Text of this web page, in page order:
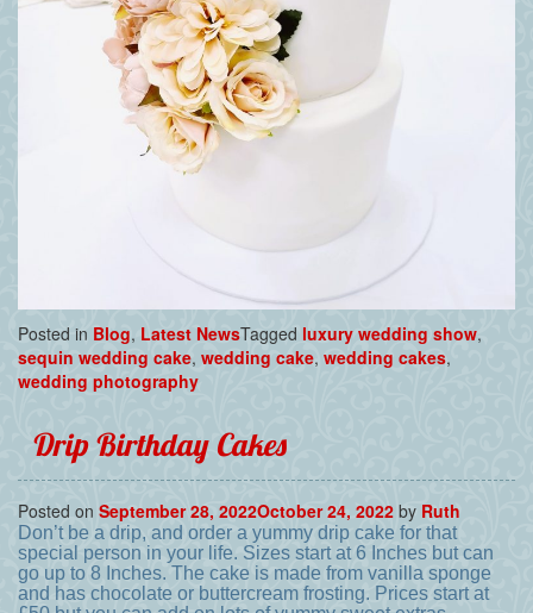
Posted in Blog, Latest NewsTagged luxury wedding show,
sequin wedding cake, wedding cake, wedding cakes,
wedding photography
Drip Birthday Cakes
Posted on September 28, 2022October 24, 2022 by Ruth
Don’t be a drip, and order a yummy drip cake for that
special person in your life. Sizes start at 6 Inches but can
go up to 8 Inches. The cake is made from vanilla sponge
and has chocolate or buttercream frosting. Prices start at